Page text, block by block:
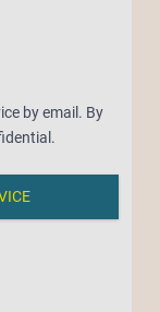
by email. By